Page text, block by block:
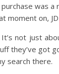
moment on,
not just
they’ve got
search there.